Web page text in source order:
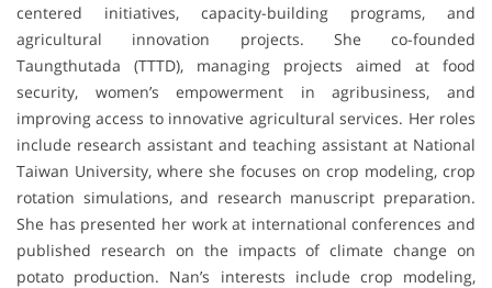
centered initiatives, capacity-building programs, and
agricultural innovation projects. She co-founded
Taungthutada (TTTD), managing projects aimed at food
security, women’s empowerment in agribusiness, and
improving access to innovative agricultural services. Her roles
include research assistant and teaching assistant at National
Taiwan University, where she focuses on crop modeling, crop
rotation simulations, and research manuscript preparation.
She has presented her work at international conferences and
published research on the impacts of climate change on
potato production. Nan’s interests include crop modeling,